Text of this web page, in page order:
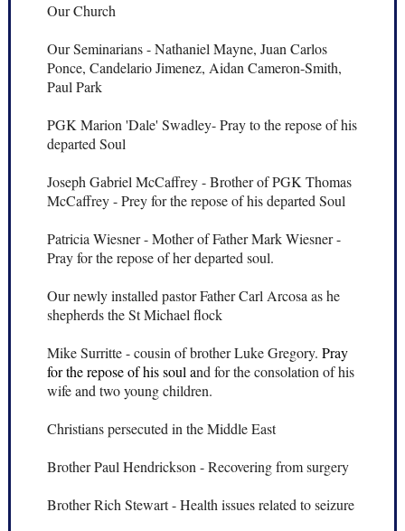
Our Church
Our Seminarians - Nathaniel Mayne, Juan Carlos
Ponce, Candelario Jimenez, Aidan Cameron-Smith,
Paul Park
PGK Marion 'Dale' Swadley- Pray to the repose of his
departed Soul
Joseph Gabriel McCaffrey - Brother of PGK Thomas
McCaffrey - Prey for the repose of his departed Soul
Patricia Wiesner - Mother of Father Mark Wiesner -
Pray for the repose of her departed soul.
Our newly installed pastor Father Carl Arcosa as he
shepherds the St Michael flock
Mike Surritte - cousin of brother Luke Gregory. Pray
for the repose of his soul and for the consolation of his
wife and two young children.
Christians persecuted in the Middle East
Brother Paul Hendrickson - Recovering from surgery
Brother Rich Stewart - Health issues related to seizure